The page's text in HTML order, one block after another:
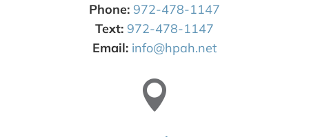
Phone: 972-478-1147
Text: 972-478-1147
Email: info@hpah.net
